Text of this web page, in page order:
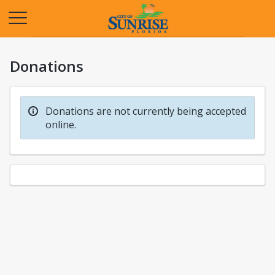
Donations
Donations are not currently being accepted
online.